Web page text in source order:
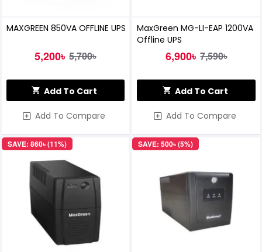
MAXGREEN 850VA OFFLINE UPS
5,200৳ 5,700৳
Add To Cart
Add To Compare
MaxGreen MG-LI-EAP 1200VA
Offline UPS
6,900৳ 7,590৳
Add To Cart
Add To Compare
SAVE: 860৳ (11%) SAVE: 500৳ (5%)